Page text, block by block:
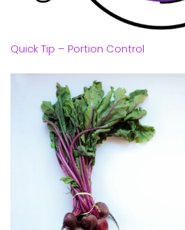
Quick Tip – Portion Control